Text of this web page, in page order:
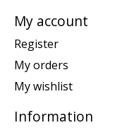
My account
Register
My orders
My wishlist
Information